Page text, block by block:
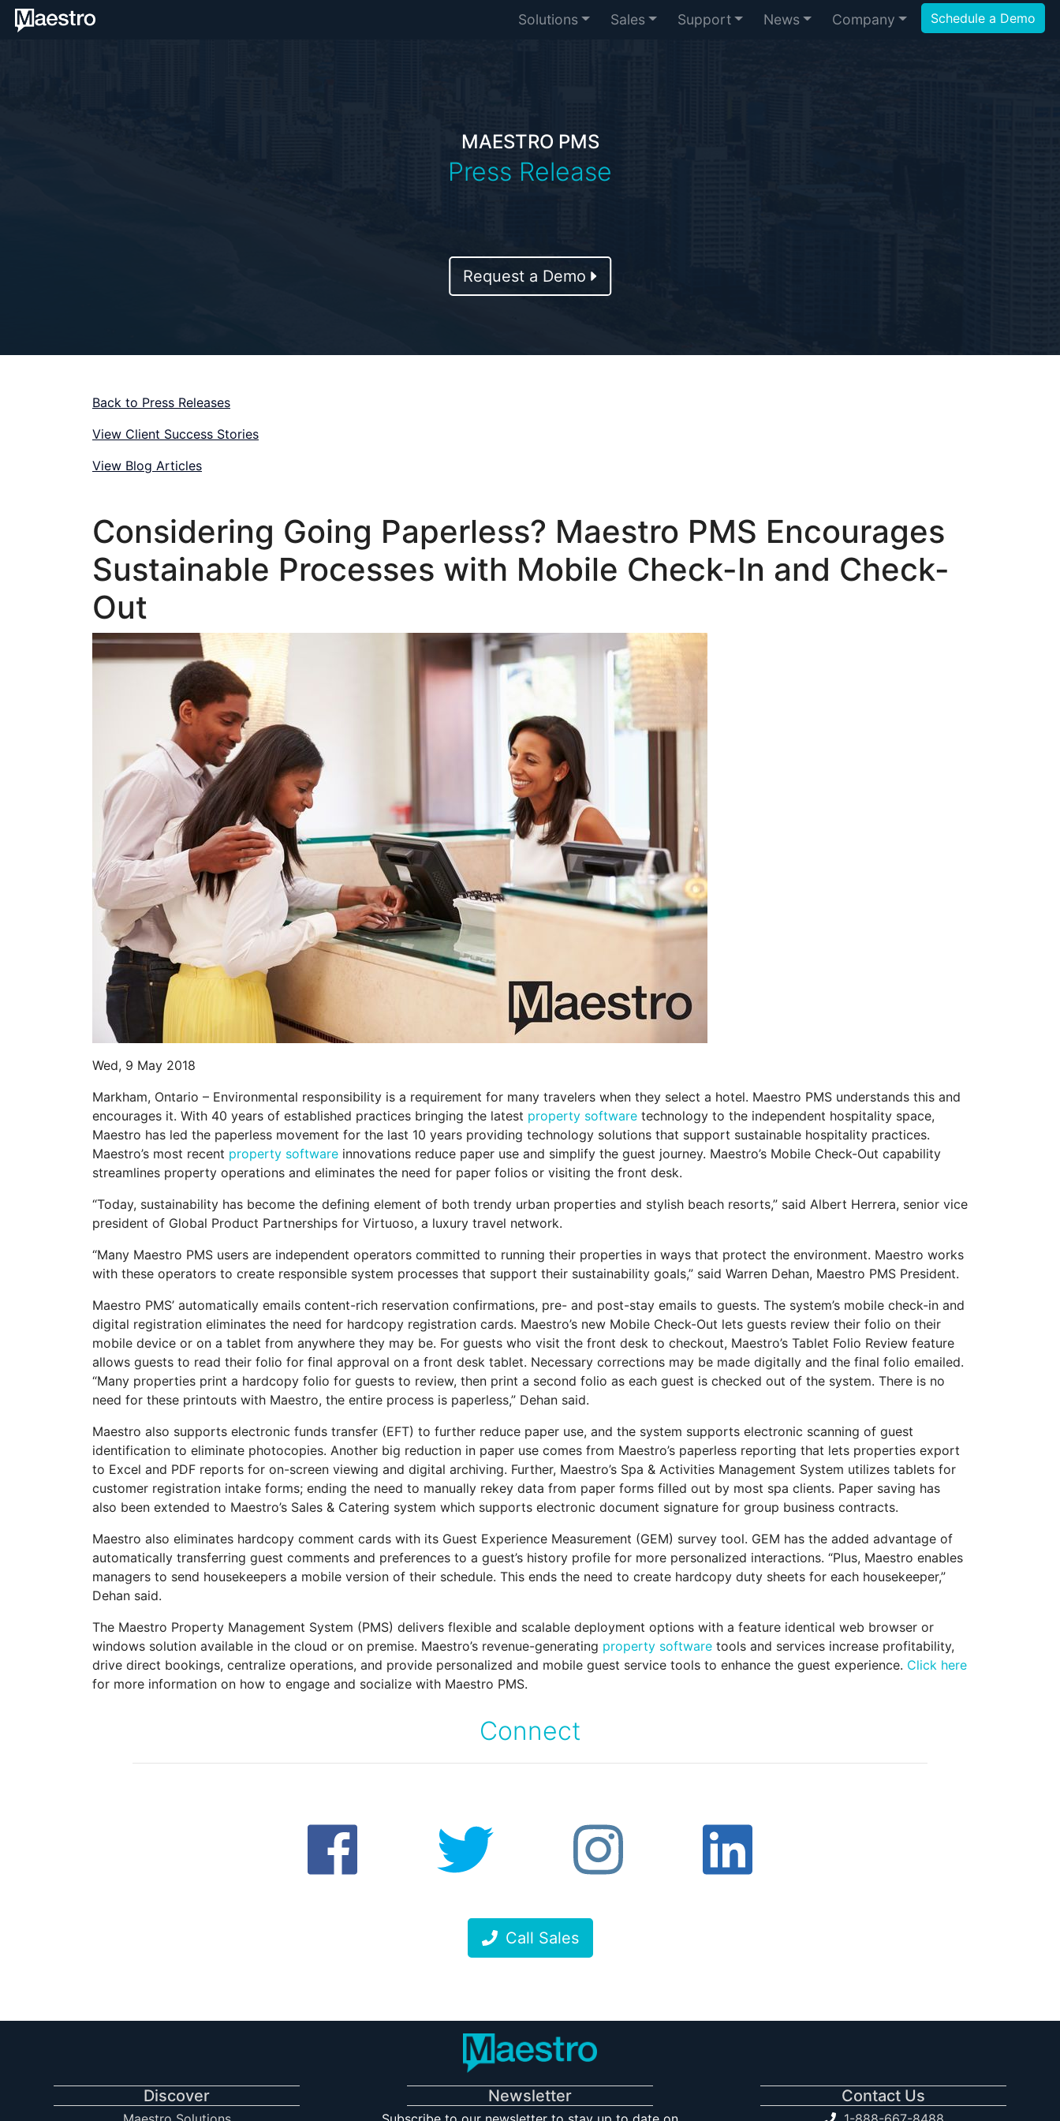
Solutions Sales Support News Company Schedule a Demo
MAESTRO PMS
Press Release
Request a Demo
Back to Press Releases
View Client Success Stories
View Blog Articles
Considering Going Paperless? Maestro PMS Encourages
Sustainable Processes with Mobile Check-In and Check-
Out
Wed, 9 May 2018
Markham, Ontario – Environmental responsibility is a requirement for many travelers when they select a hotel. Maestro PMS understands this and
encourages it. With 40 years of established practices bringing the latest property software technology to the independent hospitality space,
Maestro has led the paperless movement for the last 10 years providing technology solutions that support sustainable hospitality practices.
Maestro’s most recent property software innovations reduce paper use and simplify the guest journey. Maestro’s Mobile Check-Out capability
streamlines property operations and eliminates the need for paper folios or visiting the front desk.
“Today, sustainability has become the defining element of both trendy urban properties and stylish beach resorts,” said Albert Herrera, senior vice
president of Global Product Partnerships for Virtuoso, a luxury travel network.
“Many Maestro PMS users are independent operators committed to running their properties in ways that protect the environment. Maestro works
with these operators to create responsible system processes that support their sustainability goals,” said Warren Dehan, Maestro PMS President.
Maestro PMS’ automatically emails content-rich reservation confirmations, pre- and post-stay emails to guests. The system’s mobile check-in and
digital registration eliminates the need for hardcopy registration cards. Maestro’s new Mobile Check-Out lets guests review their folio on their
mobile device or on a tablet from anywhere they may be. For guests who visit the front desk to checkout, Maestro’s Tablet Folio Review feature
allows guests to read their folio for final approval on a front desk tablet. Necessary corrections may be made digitally and the final folio emailed.
“Many properties print a hardcopy folio for guests to review, then print a second folio as each guest is checked out of the system. There is no
need for these printouts with Maestro, the entire process is paperless,” Dehan said.
Maestro also supports electronic funds transfer (EFT) to further reduce paper use, and the system supports electronic scanning of guest
identification to eliminate photocopies. Another big reduction in paper use comes from Maestro’s paperless reporting that lets properties export
to Excel and PDF reports for on-screen viewing and digital archiving. Further, Maestro’s Spa & Activities Management System utilizes tablets for
customer registration intake forms; ending the need to manually rekey data from paper forms filled out by most spa clients. Paper saving has
also been extended to Maestro’s Sales & Catering system which supports electronic document signature for group business contracts.
Maestro also eliminates hardcopy comment cards with its Guest Experience Measurement (GEM) survey tool. GEM has the added advantage of
automatically transferring guest comments and preferences to a guest’s history profile for more personalized interactions. “Plus, Maestro enables
managers to send housekeepers a mobile version of their schedule. This ends the need to create hardcopy duty sheets for each housekeeper,”
Dehan said.
The Maestro Property Management System (PMS) delivers flexible and scalable deployment options with a feature identical web browser or
windows solution available in the cloud or on premise. Maestro’s revenue-generating property software tools and services increase profitability,
drive direct bookings, centralize operations, and provide personalized and mobile guest service tools to enhance the guest experience. Click here
for more information on how to engage and socialize with Maestro PMS.
Connect
Call Sales
Discover Newsletter Contact Us